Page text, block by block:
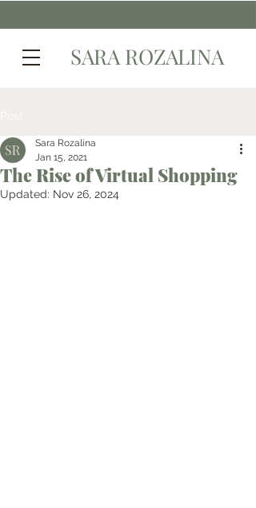
SARA ROZALINA
The Rise of Virtual Shopping
Sara Rozalina
Jan 15, 2021
Updated: Nov 26, 2024